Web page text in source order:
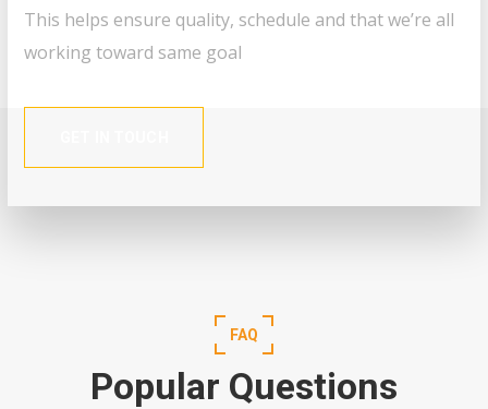
This helps ensure quality, schedule and that we’re all
working toward same goal
FAQ
Popular Questions